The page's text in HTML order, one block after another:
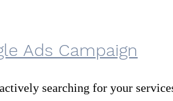
Ads Campaign
searching for your